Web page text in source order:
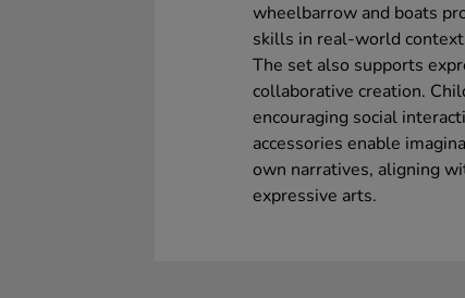
wheelbarrow and boats
skills in real-world
The set also supports
collaborative creation.
encouraging social
accessories enable
own narratives, aligning
expressive arts.